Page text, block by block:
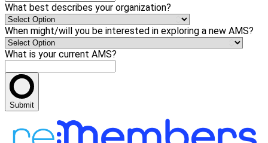
What best describes your organization?
When might/will you be interested in exploring a new AMS?
What is your current AMS?
Submit